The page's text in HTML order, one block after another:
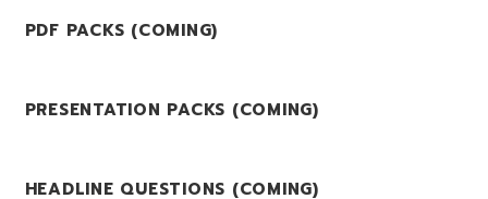
PDF PACKS (COMING)
PRESENTATION PACKS (COMING)
HEADLINE QUESTIONS (COMING)